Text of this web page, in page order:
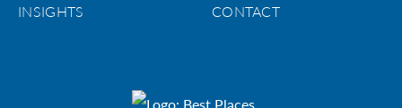
INSIGHTS
CONTACT